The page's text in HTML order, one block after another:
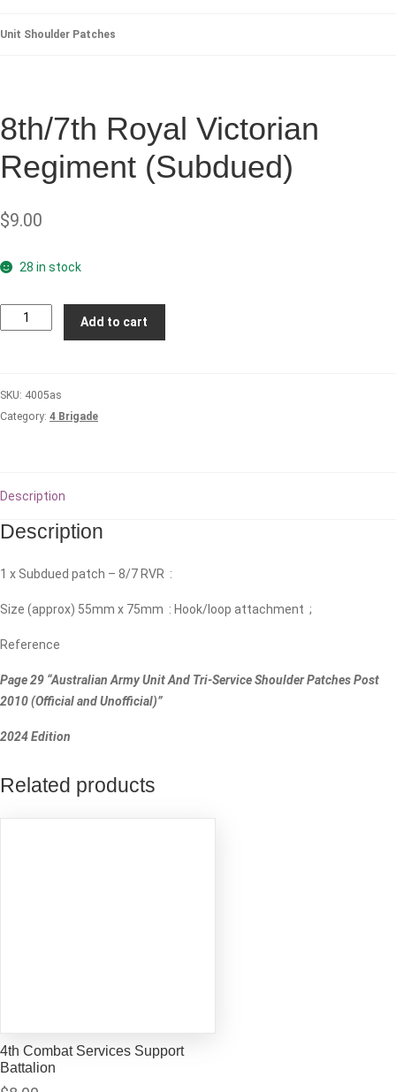
Unit Shoulder Patches
8th/7th Royal Victorian
Regiment (Subdued)
$9.00
28 in stock
8th/7th
Royal
(Subdued)
quantity
Add to cart
SKU: 4005as
Category: 4 Brigade
Description
Description
1 x Subdued patch – 8/7 RVR :
Size (approx) 55mm x 75mm : Hook/loop attachment ;
Reference
Page 29 “Australian Army Unit And Tri-Service Shoulder Patches Post
2010 (Official and Unofficial)”
2024 Edition
Related products
4th Combat Services Support
Battalion